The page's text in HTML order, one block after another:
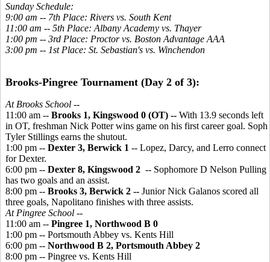
Sunday Schedule:
9:00 am -- 7th Place: Rivers vs. South Kent
11:00 am -- 5th Place: Albany Academy vs. Thayer
1:00 pm -- 3rd Place: Proctor vs. Boston Advantage AAA
3:00 pm -- 1st Place: St. Sebastian's vs. Winchendon
Brooks-Pingree Tournament (Day 2 of 3):
At Brooks School --
11:00 am -- Brooks 1, Kingswood 0 (OT) -- With 13.9 seconds left
in OT, freshman Nick Potter wins game on his first career goal. Soph
Tyler Stillings earns the shutout.
1:00 pm -- Dexter 3, Berwick 1 -- Lopez, Darcy, and Lerro connect
for Dexter.
6:00 pm -- Dexter 8, Kingswood 2 -- Sophomore D Nelson Pulling
has two goals and an assist.
8:00 pm -- Brooks 3, Berwick 2 -- Junior Nick Galanos scored all
three goals, Napolitano finishes with three assists.
At Pingree School --
11:00 am -- Pingree 1, Northwood B 0
1:00 pm -- Portsmouth Abbey vs. Kents Hill
6:00 pm -- Northwood B 2, Portsmouth Abbey 2
8:00 pm -- Pingree vs. Kents Hill